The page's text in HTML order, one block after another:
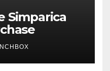
Simparica